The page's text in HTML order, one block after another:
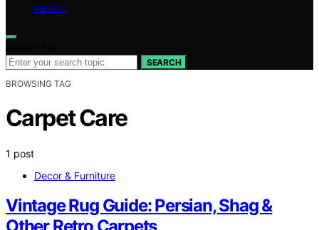
ABOUT
SEARCH
BROWSING TAG
Carpet Care
1 post
Decor & Furniture
Vintage Rug Guide: Persian, Shag &